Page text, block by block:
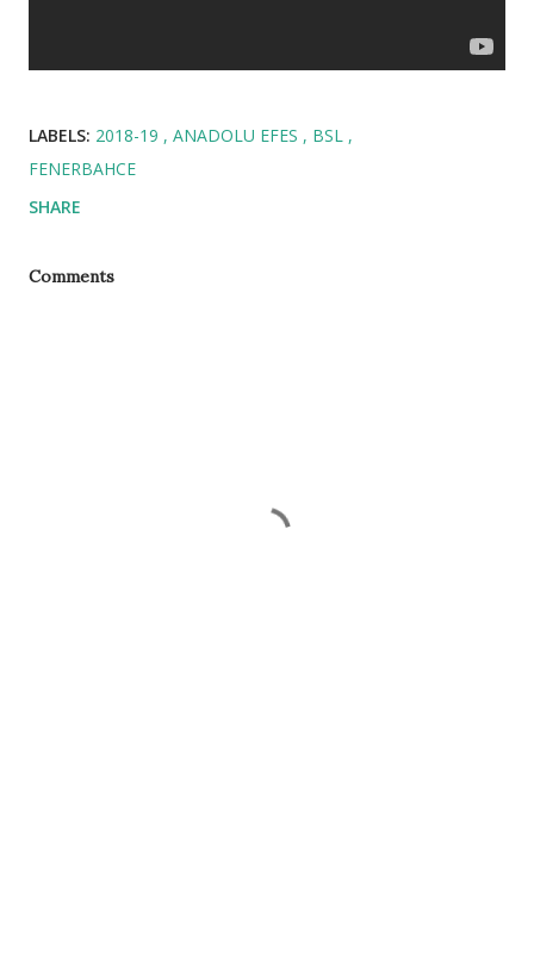
LABELS: 2018-19 ANADOLU EFES
BSL
FENERBAHCE
SHARE
Comments